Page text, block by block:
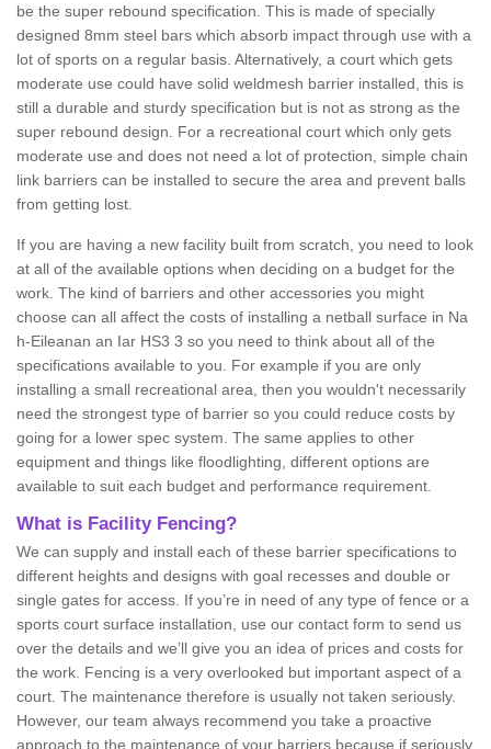
be the super rebound specification. This is made of specially
designed 8mm steel bars which absorb impact through use with a
lot of sports on a regular basis. Alternatively, a court which gets
moderate use could have solid weldmesh barrier installed, this is
still a durable and sturdy specification but is not as strong as the
super rebound design. For a recreational court which only gets
moderate use and does not need a lot of protection, simple chain
link barriers can be installed to secure the area and prevent balls
from getting lost.
If you are having a new facility built from scratch, you need to look
at all of the available options when deciding on a budget for the
work. The kind of barriers and other accessories you might
choose can all affect the costs of installing a netball surface in Na
h-Eileanan an Iar HS3 3 so you need to think about all of the
specifications available to you. For example if you are only
installing a small recreational area, then you wouldn't necessarily
need the strongest type of barrier so you could reduce costs by
going for a lower spec system. The same applies to other
equipment and things like floodlighting, different options are
available to suit each budget and performance requirement.
What is Facility Fencing?
We can supply and install each of these barrier specifications to
different heights and designs with goal recesses and double or
single gates for access. If you’re in need of any type of fence or a
sports court surface installation, use our contact form to send us
over the details and we’ll give you an idea of prices and costs for
the work. Fencing is a very overlooked but important aspect of a
court. The maintenance therefore is usually not taken seriously.
However, our team always recommend you take a proactive
approach to the maintenance of your barriers because if seriously